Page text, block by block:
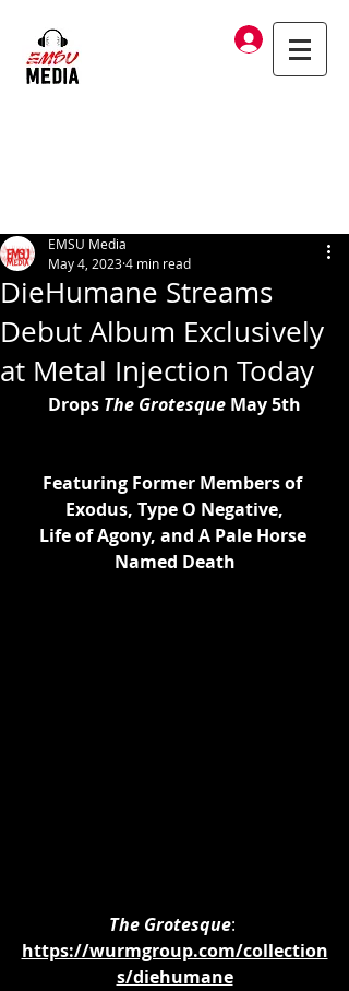
Log In
DieHumane Streams
Debut Album Exclusively
at Metal Injection Today
EMSU Media
May 4, 20234 min read
Drops The Grotesque May 5th
Featuring Former Members of
Exodus, Type O Negative,
Life of Agony, and A Pale Horse
Named Death
The Grotesque:
https://wurmgroup.com/collection
s/diehumane